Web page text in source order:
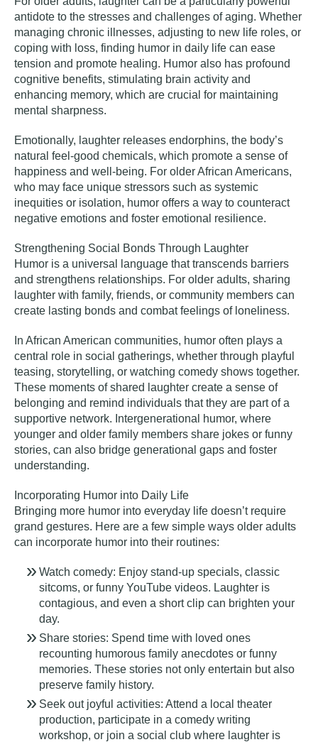
antidote to the stresses and challenges of aging. Whether
managing chronic illnesses, adjusting to new life roles, or
coping with loss, finding humor in daily life can ease
tension and promote healing. Humor also has profound
cognitive benefits, stimulating brain activity and
enhancing memory, which are crucial for maintaining
mental sharpness.
Emotionally, laughter releases endorphins, the body’s
natural feel-good chemicals, which promote a sense of
happiness and well-being. For older African Americans,
who may face unique stressors such as systemic
inequities or isolation, humor offers a way to counteract
negative emotions and foster emotional resilience.
Strengthening Social Bonds Through Laughter
Humor is a universal language that transcends barriers
and strengthens relationships. For older adults, sharing
laughter with family, friends, or community members can
create lasting bonds and combat feelings of loneliness.
In African American communities, humor often plays a
central role in social gatherings, whether through playful
teasing, storytelling, or watching comedy shows together.
These moments of shared laughter create a sense of
belonging and remind individuals that they are part of a
supportive network. Intergenerational humor, where
younger and older family members share jokes or funny
stories, can also bridge generational gaps and foster
understanding.
Incorporating Humor into Daily Life
Bringing more humor into everyday life doesn’t require
grand gestures. Here are a few simple ways older adults
can incorporate humor into their routines:
Watch comedy: Enjoy stand-up specials, classic
sitcoms, or funny YouTube videos. Laughter is
contagious, and even a short clip can brighten your
day.
Share stories: Spend time with loved ones
recounting humorous family anecdotes or funny
memories. These stories not only entertain but also
preserve family history.
Seek out joyful activities: Attend a local theater
production, participate in a comedy writing
workshop, or join a social club where laughter is